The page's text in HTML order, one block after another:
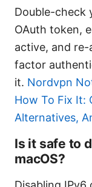
Double-check
OAuth token,
active, and
factor
it. Nordvpn
How To Fix It:
Alternatives,
Is it safe to
macOS?